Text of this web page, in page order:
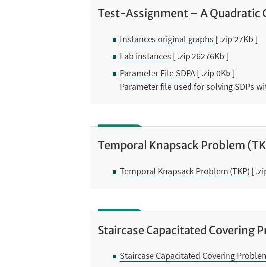
Test-Assignment – A Quadratic
Instances original graphs [ .zip 27Kb ]
Lab instances [ .zip 26276Kb ]
Parameter File SDPA[ .zip 0Kb ]
Parameter file used for solving SDPs
Temporal Knapsack Problem
Temporal Knapsack Problem (TKP) [
Staircase Capacitated Covering
Staircase Capacitated Covering